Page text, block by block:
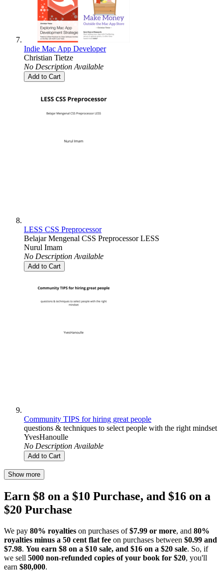
Indie Mac App Developer
Christian Tietze
No Description Available
Add to Cart
LESS CSS Preprocessor
Belajar Mengenal CSS Preprocessor LESS
Nurul Imam
No Description Available
Add to Cart
Community TIPS for hiring great people
questions & techniques to select people with the right mindset
YvesHanoulle
No Description Available
Add to Cart
Show more
Earn $8 on a $10 Purchase, and $16 on a
$20 Purchase
We pay 80% royalties on purchases of$7.99 or more, and 80%
royalties minus a 50 cent flat fee on purchases between $0.99 and
$7.98. You earn $8 on a $10 sale, and $16 on a $20 sale. So, if
we sell 5000 non-refunded copies of your book for $20, you'll
earn $80,000.